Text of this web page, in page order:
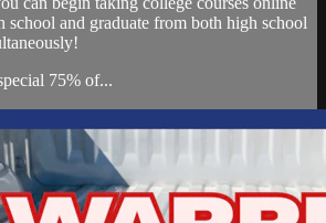
and graduate from both high school
75% of...